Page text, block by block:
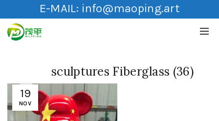
E-MAIL: info@maoping.art
19
NOV
sculptures Fiberglass (36)